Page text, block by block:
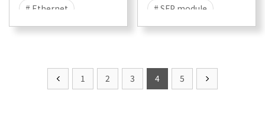
# Ethernet
# 100BASE-T1
# EMC TEST
# SFP module
# 100BASE-T1
1 2 3 4 5